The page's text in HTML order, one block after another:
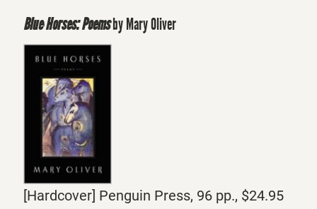
Blue Horses: Poemsby Mary Oliver
[Hardcover] Penguin Press, 96 pp., $24.95